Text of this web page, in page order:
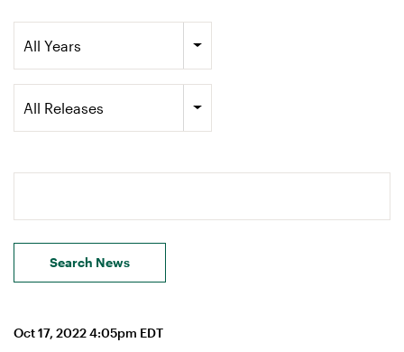
All Years
All Releases
Search terms
Search News
Oct 17, 2022 4:05pm EDT